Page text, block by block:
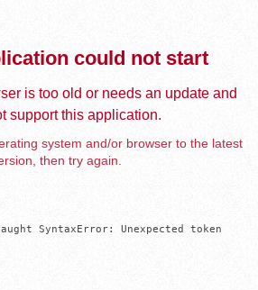
could not start
is too old or needs an update and
support this application.
system and/or browser to the latest
then try again.
SyntaxError: Unexpected token